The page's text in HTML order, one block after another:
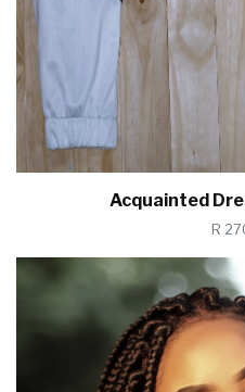
Acquainted
R